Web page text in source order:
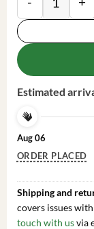
Estimated
Aug 06
ORDER PLACED
Shipping and
covers issues
touch with usvia